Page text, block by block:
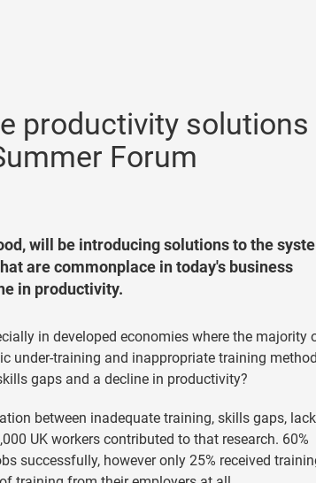
productivity solutions
Forum
will be introducing solutions to the
are commonplace in today's business
in productivity.
in developed economies where the majority
under-training and inappropriate training
gaps and a decline in productivity?
between inadequate training, skills gaps, lack
UK workers contributed to that research. 60%
successfully, however only 25% received